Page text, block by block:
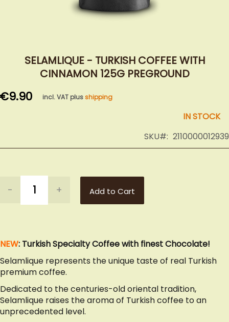
of
the
SELAMLIQUE - TURKISH COFFEE WITH
CINNAMON 125G PREGROUND
€9.90 incl. VAT plusshipping
IN STOCK
SKU
2110000012939
- + Add to Cart
NEW: Turkish Specialty Coffee with finest Chocolate!
Selamlique represents the unique taste of real Turkish
premium coffee.
Dedicated to the centuries-old oriental tradition,
Selamlique raises the aroma of Turkish coffee to an
unprecedented level.